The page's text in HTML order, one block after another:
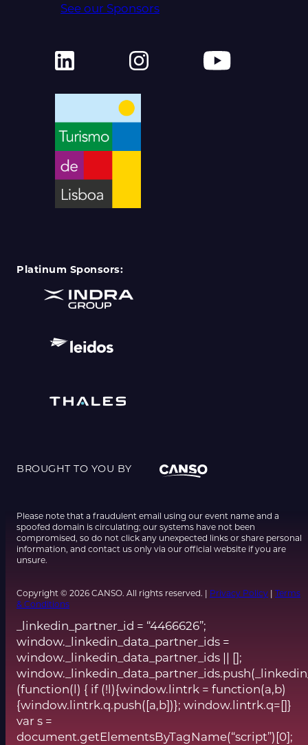
See our Sponsors
Platinum Sponsors:
BROUGHT TO YOU BY
Please note that a fraudulent email using our event name and a
spoofed domain is circulating; our systems have not been
compromised, so do not click any unexpected links or share personal
information, and contact us only via our official website if you are
unsure.
Copyright © 2026 CANSO. All rights reserved. | Privacy Policy
Terms
& Conditions
_linkedin_partner_id = “4466626”;
window._linkedin_data_partner_ids =
window._linkedin_data_partner_ids || [];
(function(l) { if (!l){window.lintrk = function(a,b)
{window.lintrk.q.push([a,b])}; window.lintrk.q=[]}
var s =
document.getElementsByTagName(“script”)[0];